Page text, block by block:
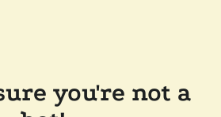
you're not a